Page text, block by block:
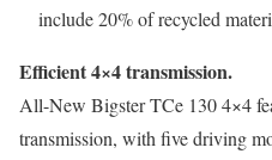
include 20% of recycled
Efficient 4×4 transmission.
All-New Bigster TCe 130 4×4
transmission, with five driving